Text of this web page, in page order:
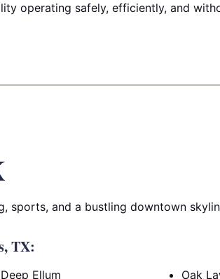
operating safely, efficiently, and
sports, and a bustling downtown
TX:
Deep Ellum Oak